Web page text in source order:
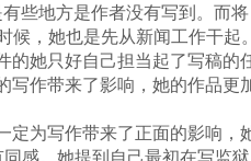
些地方是作者没有写到。而将
，她也是先从新闻工作干起。
的她只好自己担当起了写稿的
写作带来了影响，她的作品更
定为写作带来了正面的影响，
感。她提到自己最初在写监狱